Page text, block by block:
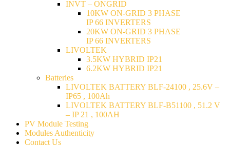
INVT – ONGRID
10KW ON-GRID 3 PHASE
IP 66 INVERTERS
20KW ON-GRID 3 PHASE
IP 66 INVERTERS
LIVOLTEK
3.5KW HYBRID IP21
6.2KW HYBRID IP21
Batteries
LIVOLTEK BATTERY BLF-24100 , 25.6V –
IP65 , 100Ah
LIVOLTEK BATTERY BLF-B51100 , 51.2 V
– IP 21 , 100AH
PV Module Testing
Modules Authenticity
Contact Us